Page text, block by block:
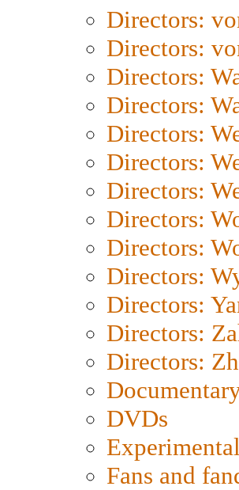
Directors:
Directors:
Directors:
Directors:
Directors:
Directors:
Directors:
Directors:
Directors:
Directors:
Directors:
Directors:
Directors:
DVDs
Fans and